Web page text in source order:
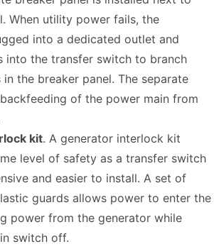
When utility power fails, the
into a dedicated outlet and
into the transfer switch to branch
the breaker panel. The separate
of the power main from
kit. A generator interlock kit
level of safety as a transfer switch
and easier to install. A set of
guards allows power to enter the
power from the generator while
switch off.